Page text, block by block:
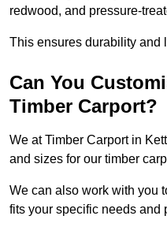
redwood, and pressure-
This ensures durability and
Can You
Timber Carport?
We at Timber Carport in
and sizes for our timber
We can also work with you
fits your specific needs and